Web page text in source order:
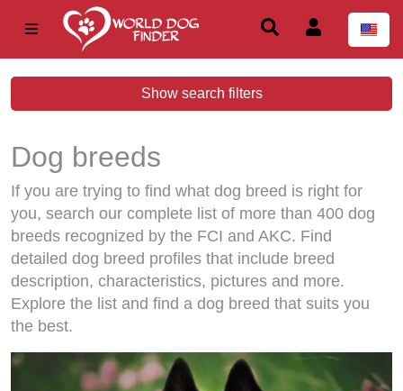
Show search filters
Dog breeds
If you are trying to find what dog breed is right for
you, search our complete list of more than 400 dog
breeds recognized by the FCI and AKC. Find
detailed dog breed profiles that include breed
description, characteristics, pictures and more.
Explore the list and find a dog breed that suits you
the best.